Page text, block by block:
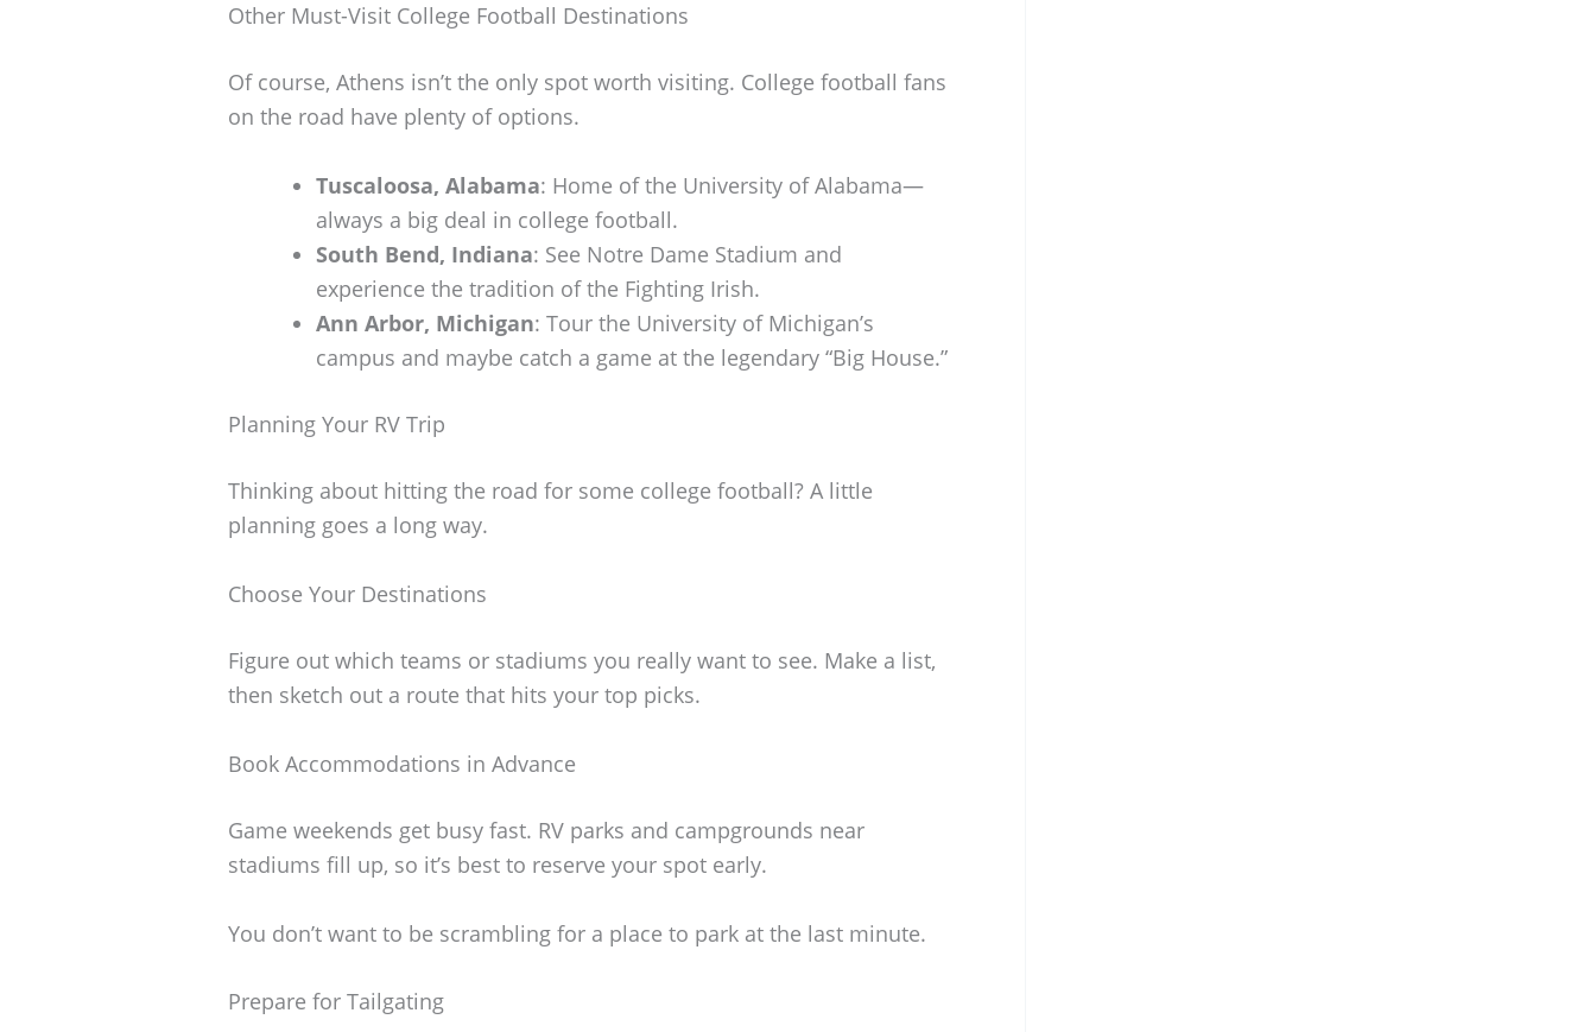
Other Must-Visit College Football Destinations
Of course, Athens isn’t the only spot worth visiting. College football fans
on the road have plenty of options.
Tuscaloosa, Alabama: Home of the University of Alabama—
always a big deal in college football.
South Bend, Indiana: See Notre Dame Stadium and
experience the tradition of the Fighting Irish.
Ann Arbor, Michigan: Tour the University of Michigan’s
campus and maybe catch a game at the legendary “Big House.”
Planning Your RV Trip
Thinking about hitting the road for some college football? A little
planning goes a long way.
Choose Your Destinations
Figure out which teams or stadiums you really want to see. Make a list,
then sketch out a route that hits your top picks.
Book Accommodations in Advance
Game weekends get busy fast. RV parks and campgrounds near
stadiums fill up, so it’s best to reserve your spot early.
You don’t want to be scrambling for a place to park at the last minute.
Prepare for Tailgating